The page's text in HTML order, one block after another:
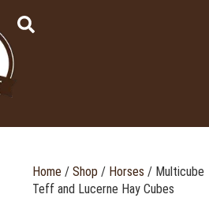
Home / Shop / Horses / Multicube
Teff and Lucerne Hay Cubes